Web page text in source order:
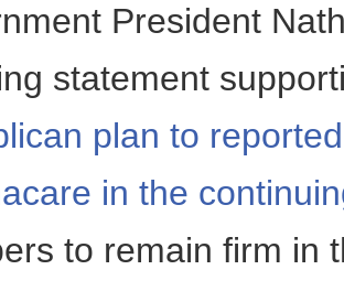
President
statement
plan to
in the
to remain firm in